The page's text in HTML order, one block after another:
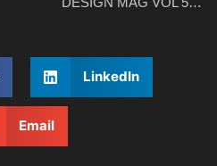
LinkedIn
Email